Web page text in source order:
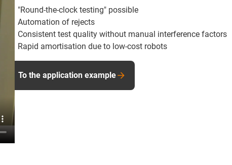
"Round-the-clock testing" possible
Automation of rejects
Consistent test quality without manual interference factors
Rapid amortisation due to low-cost robots
To the application example